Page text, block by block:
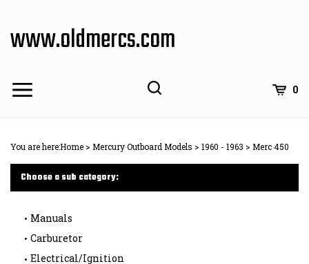
content
www.oldmercs.com
0
You are here:Home > Mercury Outboard Models > 1960 - 1963 > Merc 450
Choose a sub category:
Manuals
Carburetor
Electrical/Ignition